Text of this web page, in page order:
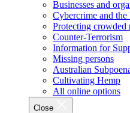
Businesses and
Cybercrime and the
Protecting crowded
Counter-Terrorism
Information for
Missing persons
Australian
Cultivating Hemp
All online options
Close